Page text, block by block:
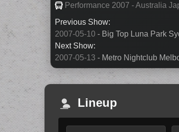
Performance 2007 - Australia
Previous Show:
2007-05-10 - Big Top Luna Park
Next Show:
2007-05-13 - Metro Nightclub
Lineup